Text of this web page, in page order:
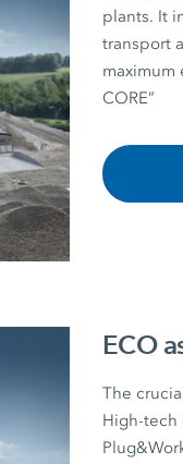
plants. It
transport
maximum
CORE”
ECO
The
High-tech